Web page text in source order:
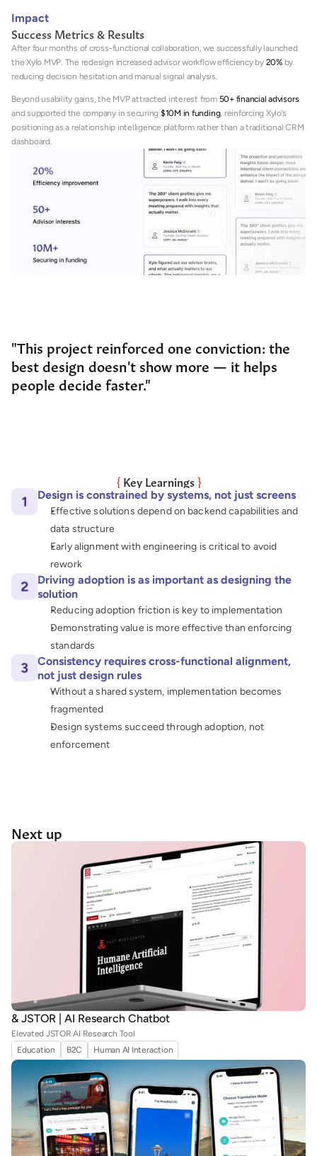
Impact
Success Metrics & Results
After four months of cross-functional collaboration, we successfully launched
the Xylo MVP. The redesign increased advisor workflow efficiency by 20% by
reducing decision hesitation and manual signal analysis.
Beyond usability gains, the MVP attracted interest from 50+ financial advisors
and supported the company in securing $10M in funding, reinforcing Xylo’s
positioning as a relationship intelligence platform rather than a traditional CRM
dashboard.
"This project reinforced one conviction: the
best design doesn't show more — it helps
people decide faster."
{ Key Learnings }
Design is constrained by systems, not just screens
Effective solutions depend on backend capabilities and
data structure
Early alignment with engineering is critical to avoid
rework
Driving adoption is as important as designing the
solution
Reducing adoption friction is key to implementation
Demonstrating value is more effective than enforcing
standards
Consistency requires cross-functional alignment,
not just design rules
Without a shared system, implementation becomes
fragmented
Design systems succeed through adoption, not
enforcement
Next up
& JSTOR | AI Research Chatbot
Elevated JSTOR AI Research Tool
Education
B2C Human AI Interaction